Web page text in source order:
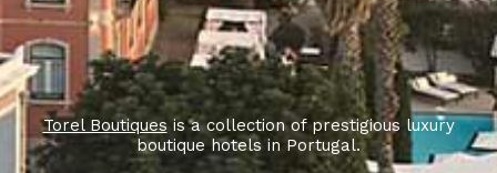
Torel Boutiques is a collection of prestigious luxury
boutique hotels in Portugal.